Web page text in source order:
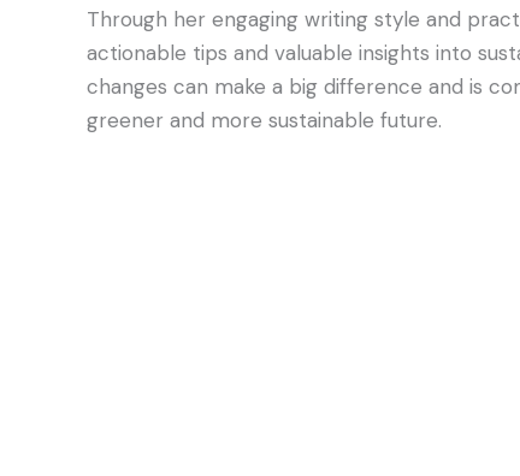
Through her engaging writing style and
actionable tips and valuable insights into
changes can make a big difference and is
greener and more sustainable future.